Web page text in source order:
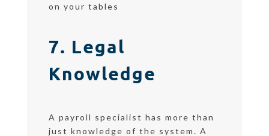
on your tables
7. Legal
Knowledge
A payroll specialist has more than
just knowledge of the system. A